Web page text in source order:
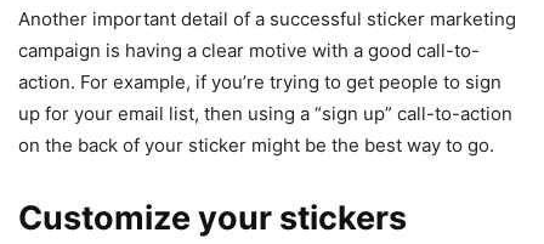
Another important detail of a successful sticker marketing
campaign is having a clear motive with a good call-to-
action. For example, if you’re trying to get people to sign
up for your email list, then using a “sign up” call-to-action
on the back of your sticker might be the best way to go.
Customize your stickers